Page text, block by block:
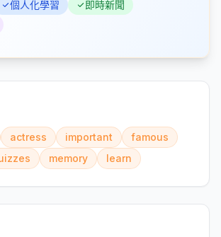
個人化學習
即時新聞
actress important
famous
memory learn